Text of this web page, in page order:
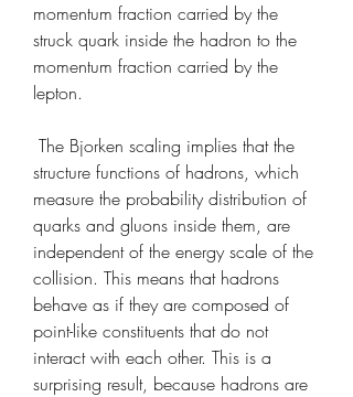
momentum fraction carried by the
struck quark inside the hadron to the
momentum fraction carried by the
lepton.
structure functions of hadrons, which
measure the probability distribution of
quarks and gluons inside them, are
independent of the energy scale of the
collision. This means that hadrons
behave as if they are composed of
point-like constituents that do not
interact with each other. This is a
surprising result, because hadrons are